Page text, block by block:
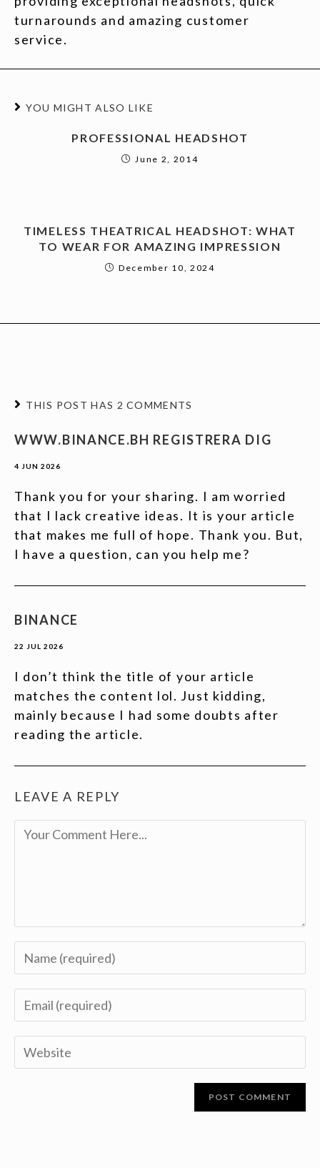
turnarounds and amazing customer
service.
YOU MIGHT ALSO LIKE
PROFESSIONAL HEADSHOT
June 2, 2014
TIMELESS THEATRICAL HEADSHOT: WHAT
TO WEAR FOR AMAZING IMPRESSION
December 10, 2024
THIS POST HAS 2 COMMENTS
WWW.BINANCE.BH REGISTRERA DIG
4 JUN 2026
Thank you for your sharing. I am worried
that I lack creative ideas. It is your article
that makes me full of hope. Thank you. But,
I have a question, can you help me?
BINANCE
22 JUL 2026
I don’t think the title of your article
matches the content lol. Just kidding,
mainly because I had some doubts after
reading the article.
LEAVE A REPLY